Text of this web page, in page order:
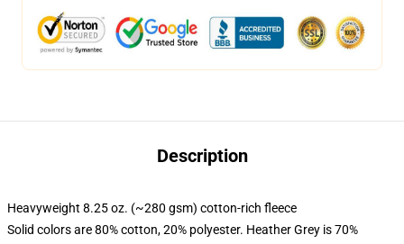
Description
Heavyweight 8.25 oz. (~280 gsm) cotton-rich fleece
Solid colors are 80% cotton, 20% polyester. Heather Grey is 70%